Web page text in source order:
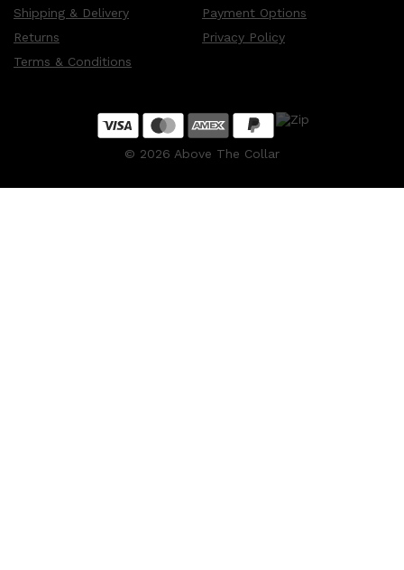
Shop All
QUICK LINKS
MERIDIAN
HUNTER LAB
Shipping & Delivery
Returns
Terms & Conditions
Payment Options
Privacy Policy
© 2026 Above The Collar